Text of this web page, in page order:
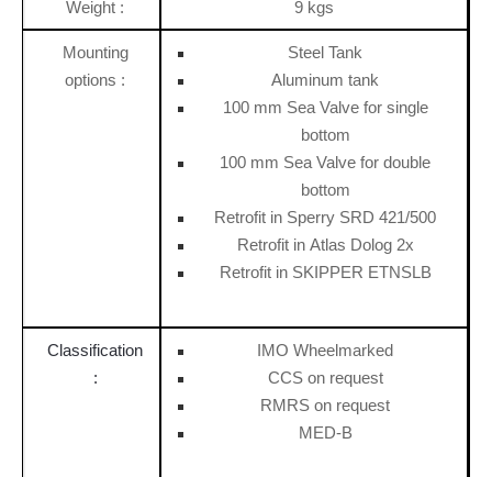
Weight : 9 kgs
Mounting
options :
Steel Tank
Aluminum tank
100 mm Sea Valve for single
bottom
100 mm Sea Valve for double
bottom
Retrofit in Sperry SRD 421/500
Retrofit in Atlas Dolog 2x
Retrofit in SKIPPER ETNSLB
Classification
:
IMO Wheelmarked
CCS on request
RMRS on request
MED-B